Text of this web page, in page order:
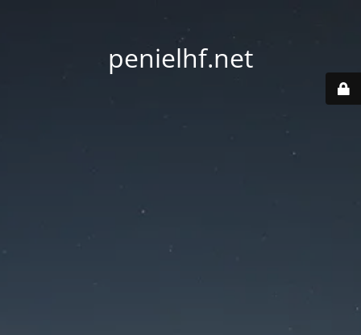
penielhf.net